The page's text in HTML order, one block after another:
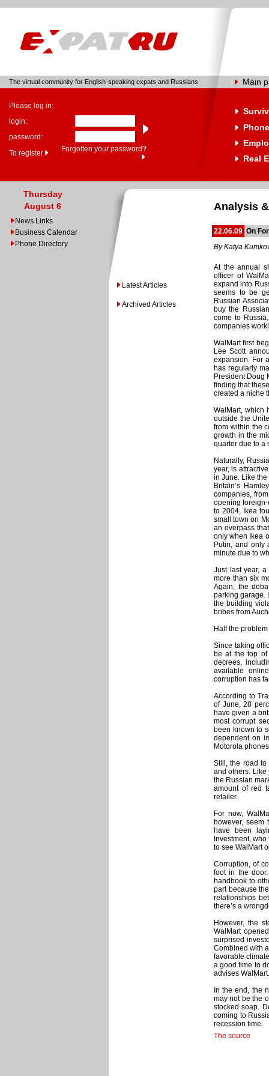
The virtual community for English-speaking expats and Russians Main
Please log in:
login:
password:
To register
Forgotten your password?
Real
Thursday
August 6
News Links
Business Calendar
Phone Directory
Latest Articles
Archived Articles
Analysis
22.06.09 On
By Katya
At the annual
officer of
expand into
seems to be
Russian
buy the
come to
companies
WalMart first
Lee Scott
expansion. For
has regularly
President Doug
finding that
created a niche
WalMart, which
outside the
from within the
growth in the
quarter due to a
Naturally,
year, is
in June. Like
Britain’s
companies,
opening
to 2004, Ikea
small town on
an overpass
only when Ikea
Putin, and only
minute due to
Just last year,
more than six
Again, the
parking garage.
the building
bribes from
Half the problem
Since taking
be at the top of
decrees,
available
corruption has
According to
of June, 28
have given a
most corrupt
been known to
dependent on
Motorola
Still, the road to
and others. Like
the Russian
amount of red
retailer.
For now,
however, seem
have been
Investment,
to see WalMart
Corruption, of
foot in the
handbook to
part because
relationships
there’s a
However, the
WalMart
surprised
Combined with
favorable
a good time to
advises
In the end, the
may not be the
stocked soap.
coming to
recession time.
The source